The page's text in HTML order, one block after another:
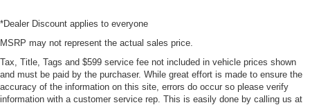
*Dealer Discount applies to everyone
MSRP may not represent the actual sales price.
Tax, Title, Tags and $599 service fee not included in vehicle prices shown
and must be paid by the purchaser. While great effort is made to ensure the
accuracy of the information on this site, errors do occur so please verify
information with a customer service rep. This is easily done by calling us at